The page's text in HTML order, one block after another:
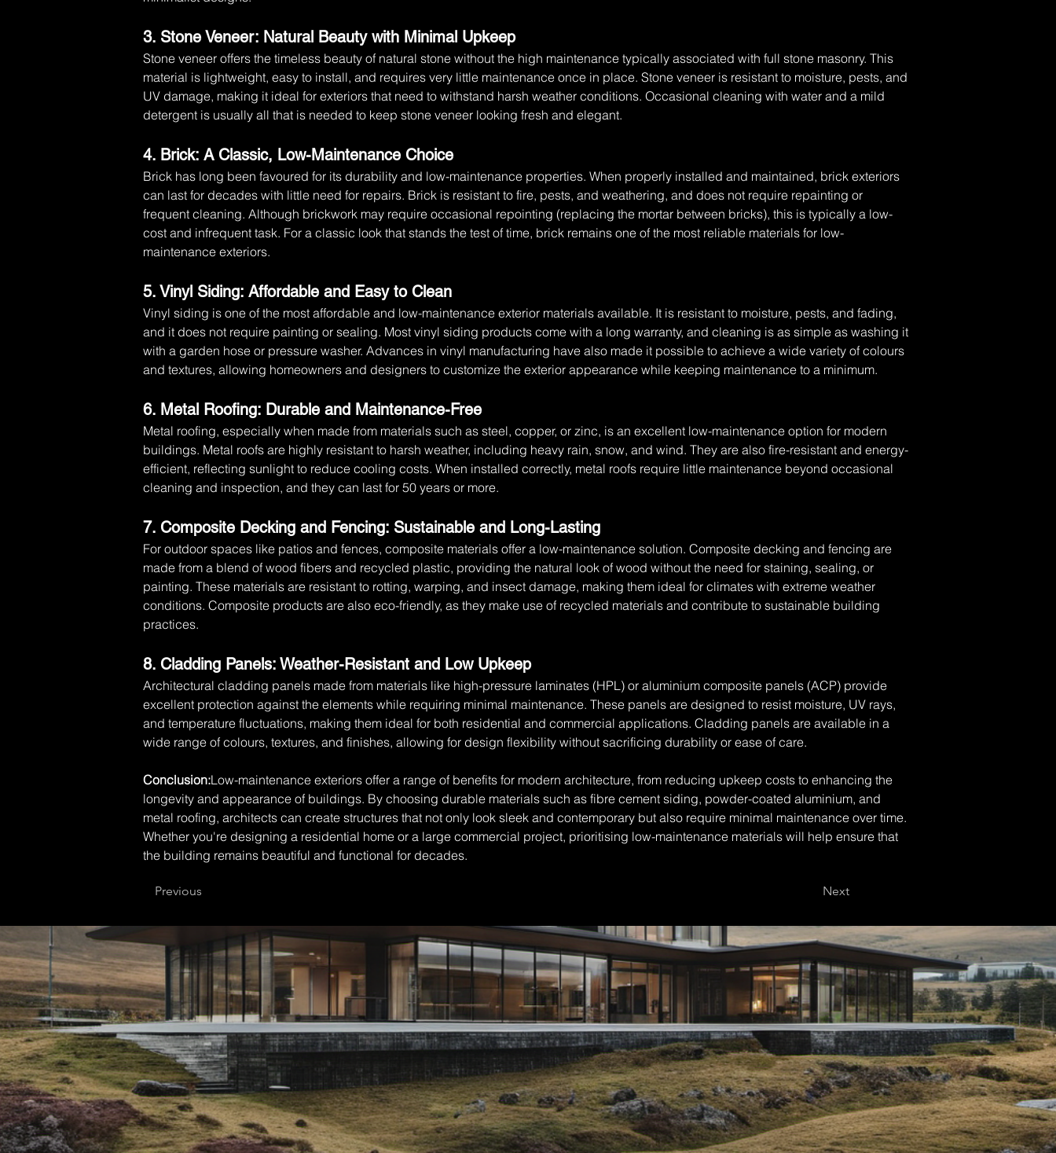
3. Stone Veneer: Natural Beauty with Minimal Upkeep
Stone veneer offers the timeless beauty of natural stone without the high maintenance typically associated with full stone masonry. This
material is lightweight, easy to install, and requires very little maintenance once in place. Stone veneer is resistant to moisture, pests, and
UV damage, making it ideal for exteriors that need to withstand harsh weather conditions. Occasional cleaning with water and a mild
detergent is usually all that is needed to keep stone veneer looking fresh and elegant.
4. Brick: A Classic, Low-Maintenance Choice
Brick has long been favoured for its durability and low-maintenance properties. When properly installed and maintained, brick exteriors
can last for decades with little need for repairs. Brick is resistant to fire, pests, and weathering, and does not require repainting or
frequent cleaning. Although brickwork may require occasional repointing (replacing the mortar between bricks), this is typically a low-
cost and infrequent task. For a classic look that stands the test of time, brick remains one of the most reliable materials for low-
maintenance exteriors.
5. Vinyl Siding: Affordable and Easy to Clean
Vinyl siding is one of the most affordable and low-maintenance exterior materials available. It is resistant to moisture, pests, and fading,
and it does not require painting or sealing. Most vinyl siding products come with a long warranty, and cleaning is as simple as washing it
with a garden hose or pressure washer. Advances in vinyl manufacturing have also made it possible to achieve a wide variety of colours
and textures, allowing homeowners and designers to customize the exterior appearance while keeping maintenance to a minimum.
6. Metal Roofing: Durable and Maintenance-Free
Metal roofing, especially when made from materials such as steel, copper, or zinc, is an excellent low-maintenance option for modern
buildings. Metal roofs are highly resistant to harsh weather, including heavy rain, snow, and wind. They are also fire-resistant and energy-
efficient, reflecting sunlight to reduce cooling costs. When installed correctly, metal roofs require little maintenance beyond occasional
cleaning and inspection, and they can last for 50 years or more.
7. Composite Decking and Fencing: Sustainable and Long-Lasting
For outdoor spaces like patios and fences, composite materials offer a low-maintenance solution. Composite decking and fencing are
made from a blend of wood fibers and recycled plastic, providing the natural look of wood without the need for staining, sealing, or
painting. These materials are resistant to rotting, warping, and insect damage, making them ideal for climates with extreme weather
conditions. Composite products are also eco-friendly, as they make use of recycled materials and contribute to sustainable building
practices.
8. Cladding Panels: Weather-Resistant and Low Upkeep
Architectural cladding panels made from materials like high-pressure laminates (HPL) or aluminium composite panels (ACP) provide
excellent protection against the elements while requiring minimal maintenance. These panels are designed to resist moisture, UV rays,
and temperature fluctuations, making them ideal for both residential and commercial applications. Cladding panels are available in a
wide range of colours, textures, and finishes, allowing for design flexibility without sacrificing durability or ease of care.
Conclusion:Low-maintenance exteriors offer a range of benefits for modern architecture, from reducing upkeep costs to enhancing the
longevity and appearance of buildings. By choosing durable materials such as fibre cement siding, powder-coated aluminium, and
metal roofing, architects can create structures that not only look sleek and contemporary but also require minimal maintenance over time.
Whether you're designing a residential home or a large commercial project, prioritising low-maintenance materials will help ensure that
the building remains beautiful and functional for decades.
Previous Next